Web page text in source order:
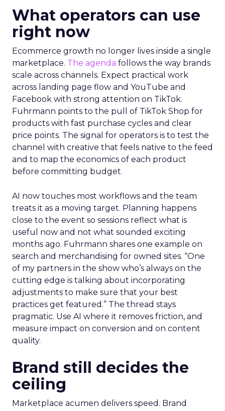
What operators can use
right now
Ecommerce growth no longer lives inside a single
marketplace. The agenda follows the way brands
scale across channels. Expect practical work
across landing page flow and YouTube and
Facebook with strong attention on TikTok.
Fuhrmann points to the pull of TikTok Shop for
products with fast purchase cycles and clear
price points. The signal for operators is to test the
channel with creative that feels native to the feed
and to map the economics of each product
before committing budget.
AI now touches most workflows and the team
treats it as a moving target. Planning happens
close to the event so sessions reflect what is
useful now and not what sounded exciting
months ago. Fuhrmann shares one example on
search and merchandising for owned sites. “One
of my partners in the show who’s always on the
cutting edge is talking about incorporating
adjustments to make sure that your best
practices get featured.” The thread stays
pragmatic. Use AI where it removes friction, and
measure impact on conversion and on content
quality.
Brand still decides the
ceiling
Marketplace acumen delivers speed. Brand